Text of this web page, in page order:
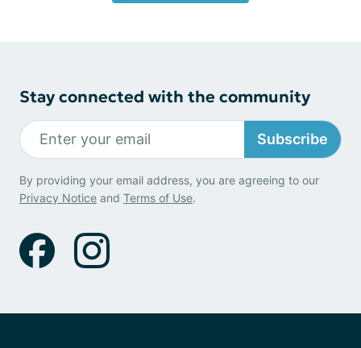
Stay connected with the community
Subscribe
By providing your email address, you are agreeing to our
Privacy Notice and Terms of Use.